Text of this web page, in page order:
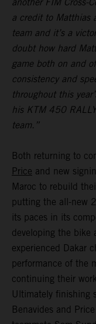
a credit to Matthias
team and it’s a
doubt how hard
game both on and
consistency and
throughout this
his KTM 450
team.”
Both returning to
Price and new
Maroc to rebuild
putting the all-new
its paces in its
developing the bike
experienced Dakar
performance of the
continuing their
Ultimately finishing
Benavides and